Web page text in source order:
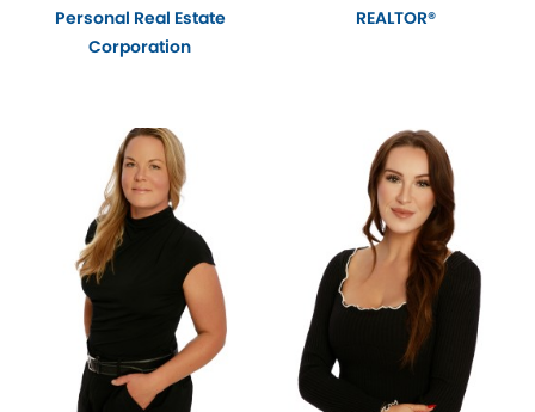
Personal Real Estate
Corporation
REALTOR®